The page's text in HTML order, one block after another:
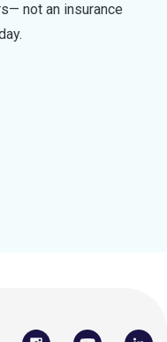
not an insurance